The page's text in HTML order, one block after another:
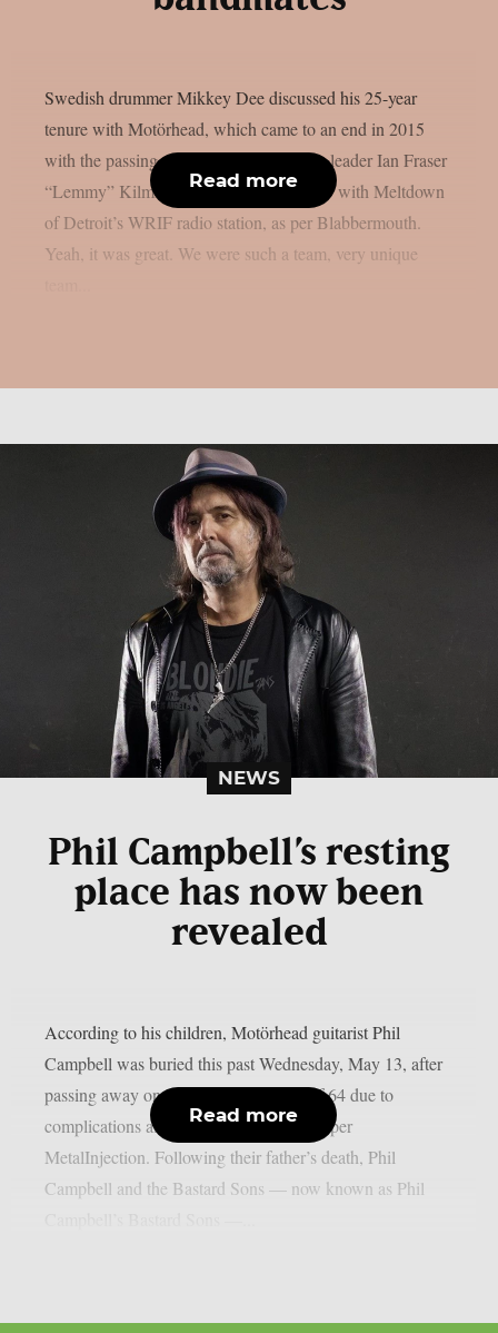
Swedish drummer Mikkey Dee discussed his 25-year
tenure with Motörhead, which came to an end in 2015
with the passing of the band’s legendary leader Ian Fraser
“Lemmy” Kilmister, in a recent interview with Meltdown
of Detroit’s WRIF radio station, as per Blabbermouth.
Yeah, it was great. We were such a team, very unique
Read more
NEWS
Phil Campbell’s resting
place has now been
revealed
According to his children, Motörhead guitarist Phil
Campbell was buried this past Wednesday, May 13, after
passing away on March 14 at the age of 64 due to
complications after a difficult surgery, as per
MetalInjection. Following their father’s death, Phil
Campbell and the Bastard Sons — now known as Phil
Read more